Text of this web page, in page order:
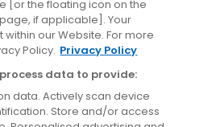
[or the floating icon on the
if applicable]. Your
our Website. For more
Policy. Privacy Policy
data to provide:
data. Actively scan device
Store and/or access